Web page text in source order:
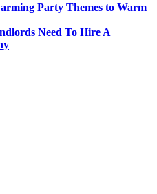
Party Themes to Warm
Need To Hire A